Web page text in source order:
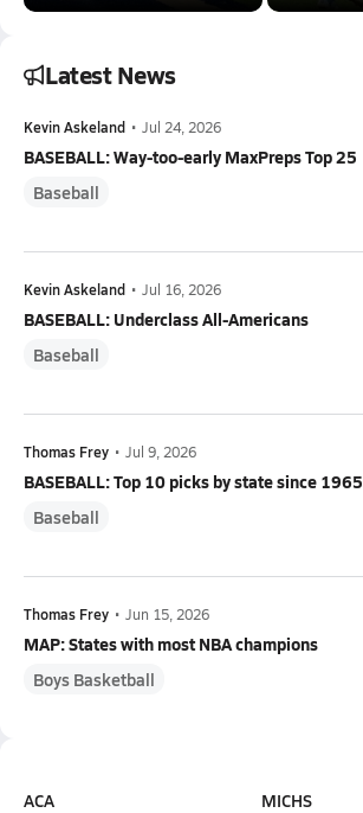
Latest News
Kevin Askeland • Jul 24, 2026
BASEBALL: Way-too-early MaxPreps Top 25
Baseball
Kevin Askeland • Jul 16, 2026
BASEBALL: Underclass All-Americans
Baseball
Thomas Frey • Jul 9, 2026
BASEBALL: Top 10 picks by state since 1965
Baseball
Thomas Frey • Jun 15, 2026
MAP: States with most NBA champions
Boys Basketball
ACA
MICHS